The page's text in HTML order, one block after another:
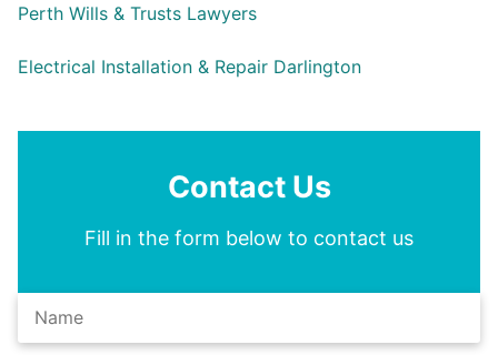
Perth Wills & Trusts Lawyers
Electrical Installation & Repair Darlington
Contact Us
Fill in the form below to contact us